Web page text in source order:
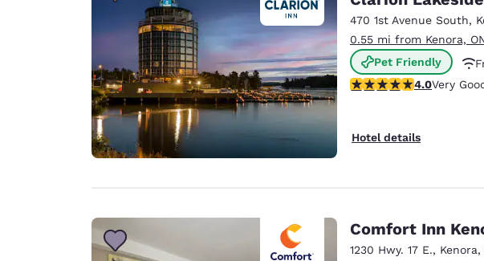
Europe
Deutschland
Deutsch
United Kingdom
470 1st Avenue South,
0.55 mi from Kenora,
Pet Friendly
4.02 stars rating. Very
4.0Very
Hotel details
Comfort Inn
1230 Hwy. 17 E., Kenora,